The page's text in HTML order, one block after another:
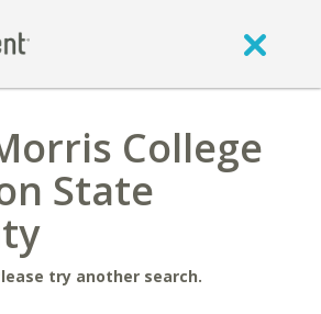
College
State
try another search.